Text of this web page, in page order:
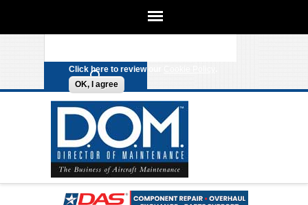
We use cookies on this site to
Click here to review our
OK, I agree